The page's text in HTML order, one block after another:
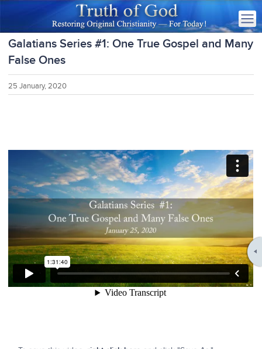
Galatians Series #1: One True Gospel and Many
False Ones
25 January, 2020